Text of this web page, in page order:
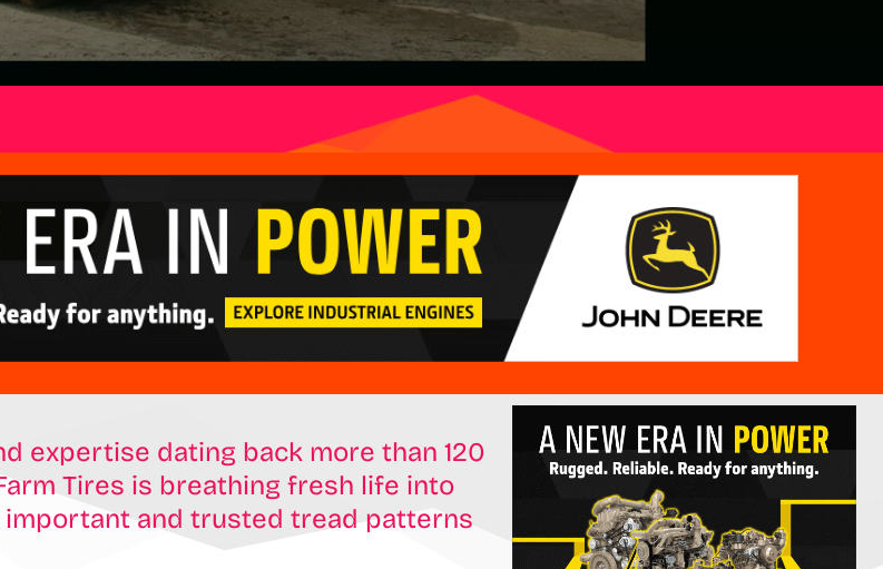
expertise dating back more than 120
Tires is breathing fresh life into
important and trusted tread patterns